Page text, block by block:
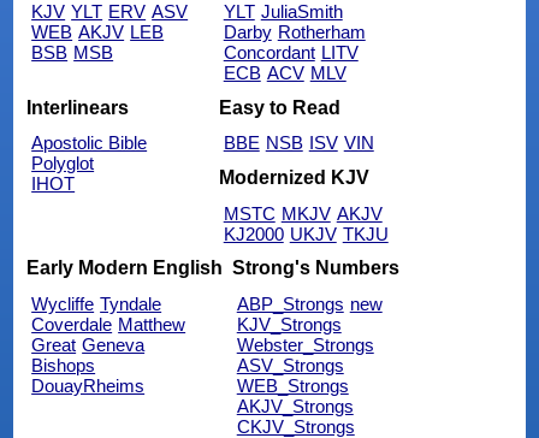
KJV YLT ERV ASV
WEB AKJV LEB
BSB MSB
YLT JuliaSmith
Darby Rotherham
Concordant LITV
ECB ACV MLV
Interlinears
Apostolic Bible
Polyglot
IHOT
Easy to Read
BBE NSB ISV VIN
Modernized KJV
MSTC MKJV AKJV
KJ2000 UKJV TKJU
Early Modern English
Wycliffe Tyndale
Coverdale Matthew
Great Geneva
Bishops
DouayRheims
Strong's Numbers
ABP_Strongs new
KJV_Strongs
Webster_Strongs
ASV_Strongs
WEB_Strongs
AKJV_Strongs
CKJV_Strongs